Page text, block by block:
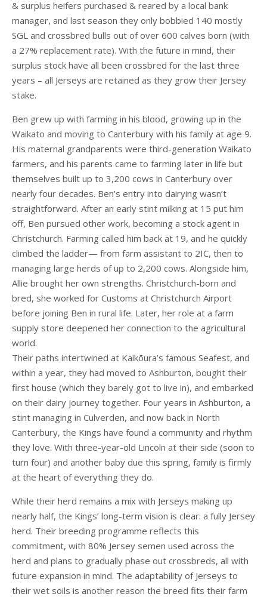
& surplus heifers purchased & reared by a local bank
manager, and last season they only bobbied 140 mostly
SGL and crossbred bulls out of over 600 calves born (with
a 27% replacement rate). With the future in mind, their
surplus stock have all been crossbred for the last three
years – all Jerseys are retained as they grow their Jersey
stake.
Ben grew up with farming in his blood, growing up in the
Waikato and moving to Canterbury with his family at age 9.
His maternal grandparents were third-generation Waikato
farmers, and his parents came to farming later in life but
themselves built up to 3,200 cows in Canterbury over
nearly four decades. Ben’s entry into dairying wasn’t
straightforward. After an early stint milking at 15 put him
off, Ben pursued other work, becoming a stock agent in
Christchurch. Farming called him back at 19, and he quickly
climbed the ladder— from farm assistant to 2IC, then to
managing large herds of up to 2,200 cows. Alongside him,
Allie brought her own strengths. Christchurch-born and
bred, she worked for Customs at Christchurch Airport
before joining Ben in rural life. Later, her role at a farm
supply store deepened her connection to the agricultural
world.
Their paths intertwined at Kaikōura’s famous Seafest, and
within a year, they had moved to Ashburton, bought their
first house (which they barely got to live in), and embarked
on their dairy journey together. Four years in Ashburton, a
stint managing in Culverden, and now back in North
Canterbury, the Kings have found a community and rhythm
they love. With three-year-old Lincoln at their side (soon to
turn four) and another baby due this spring, family is firmly
at the heart of everything they do.
While their herd remains a mix with Jerseys making up
nearly half, the Kings’ long-term vision is clear: a fully Jersey
herd. Their breeding programme reflects this
commitment, with 80% Jersey semen used across the
herd and plans to gradually phase out crossbreds, all with
future expansion in mind. The adaptability of Jerseys to
their wet soils is another reason the breed fits their farm